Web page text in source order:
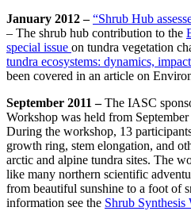
January 2012 –“Shrub Hub
– The shrub hub contribution to the
special issue on tundra vegetation
tundra ecosystems: dynamics,
been covered in an article on
September 2011 –The IASC
Workshop was held from
During the workshop, 13
growth ring, stem elongation, and
arctic and alpine tundra sites. The
like many northern scientific
from beautiful sunshine to a foot of
information see the Shrub Synthesis